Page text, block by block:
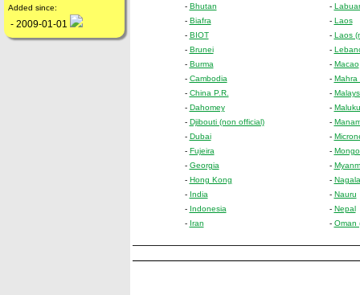
Added since:
- 2009-01-01
- Bhutan
- Biafra
- BIOT
- Brunei
- Burma
- Cambodia
- China P.R.
- Dahomey
- Djibouti (non official)
- Dubai
- Fujeira
- Georgia
- Hong Kong
- India
- Indonesia
- Iran
-
- Laos
- Laos
-
- Macao
- Mahra
-
-
-
-
-
-
-
- Nauru
- Nepal
- Oman